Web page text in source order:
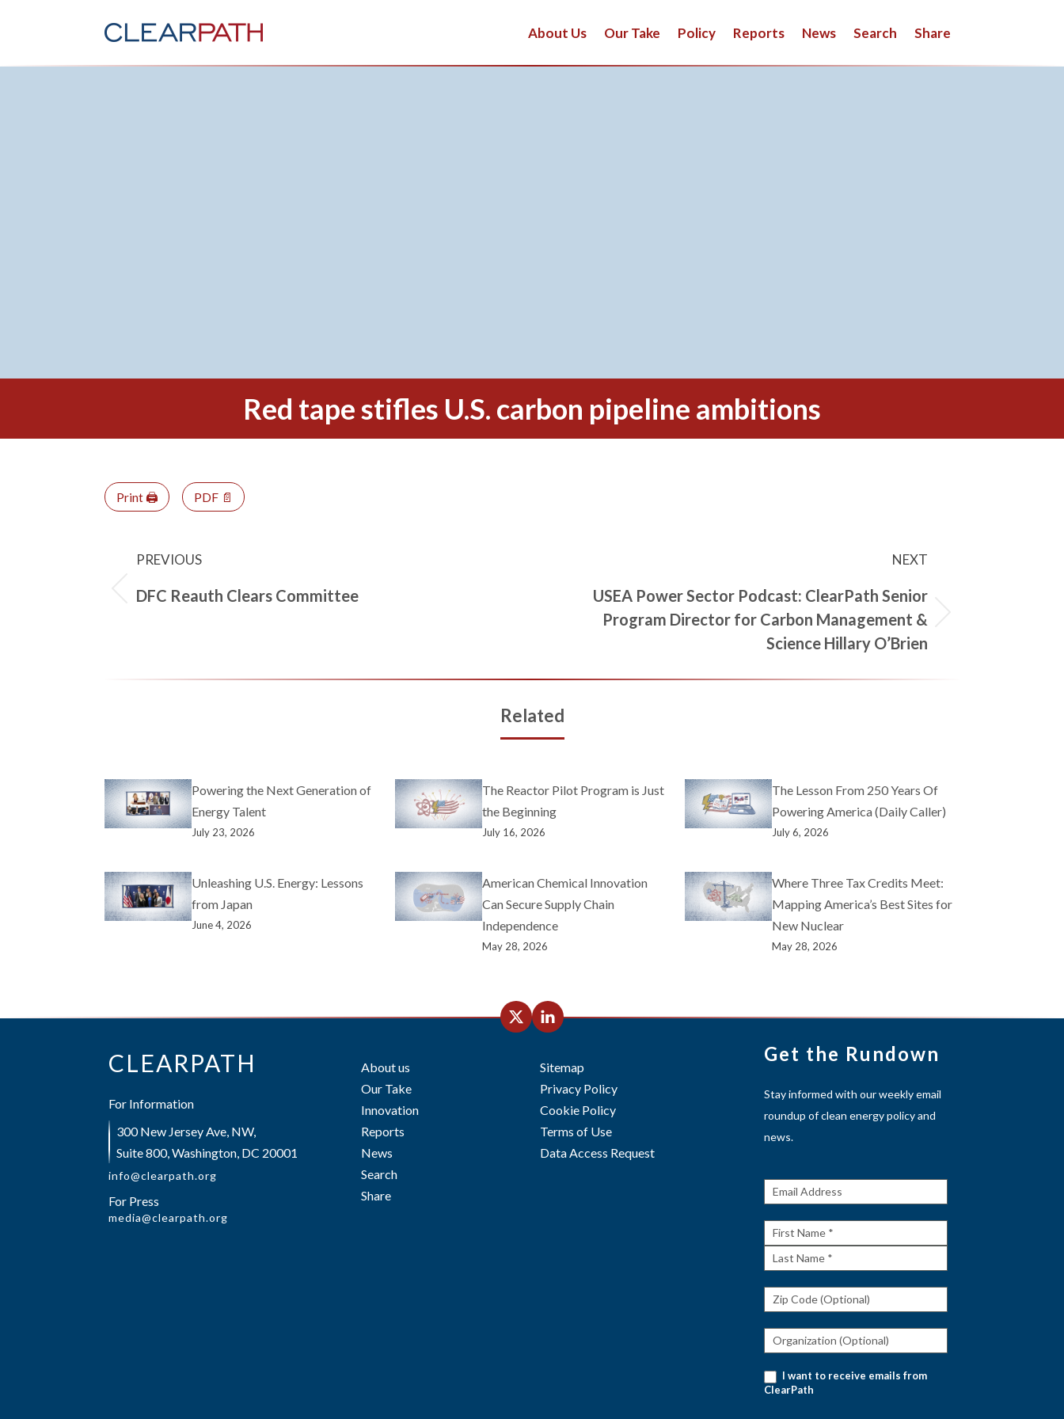
About Us Our Take Policy Reports News Search Share
Red tape stifles U.S. carbon pipeline ambitions
Print 🖨 PDF 📄
PREVIOUS
DFC Reauth Clears Committee
NEXT
USEA Power Sector Podcast: ClearPath Senior
Program Director for Carbon Management &
Science Hillary O’Brien
Related
Powering the Next Generation of
Energy Talent
July 23, 2026
The Reactor Pilot Program is Just
the Beginning
July 16, 2026
The Lesson From 250 Years Of
Powering America (Daily Caller)
July 6, 2026
Unleashing U.S. Energy: Lessons
from Japan
June 4, 2026
American Chemical Innovation
Can Secure Supply Chain
Independence
May 28, 2026
Where Three Tax Credits Meet:
Mapping America’s Best Sites for
New Nuclear
May 28, 2026
CLEARPATH
For Information
300 New Jersey Ave, NW,
Suite 800, Washington, DC 20001
info@clearpath.org
For Press
media@clearpath.org
About us
Our Take
Innovation
Reports
News
Search
Share
Sitemap
Privacy Policy
Cookie Policy
Terms of Use
Data Access Request
Get the Rundown
Stay informed with our weekly email
roundup of clean energy policy and
news.
Get The
First
Name
Last
I want to receive emails from
ClearPath